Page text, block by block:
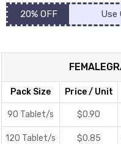
20% OFF Use
Pack Size Price / Unit
90 Tablet/s $0.90
120 Tablet/s $0.85